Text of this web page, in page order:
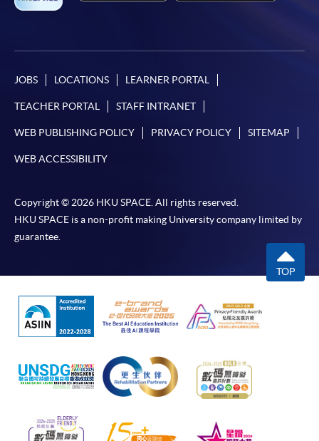
JOBS LOCATIONS LEARNER PORTAL
TEACHER PORTAL STAFF INTRANET
WEB PUBLISHING POLICY PRIVACY POLICY SITEMAP
WEB ACCESSIBILITY
Copyright © 2026 HKU SPACE. All rights reserved.
HKU SPACE is a non-profit making University company limited by
guarantee.
TOP